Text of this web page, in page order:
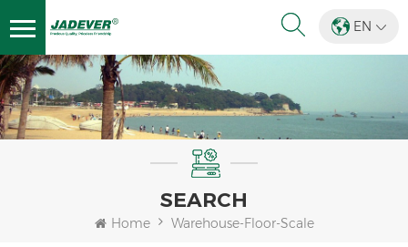
EN
SEARCH
Home Warehouse-Floor-Scale